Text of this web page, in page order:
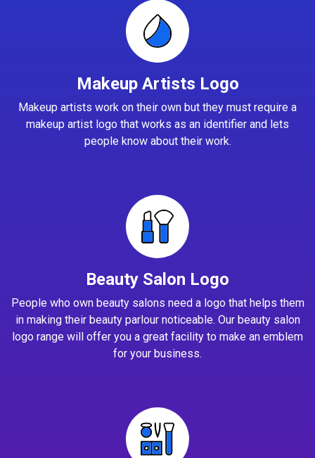
Makeup Artists Logo
Makeup artists work on their own but they must require a
makeup artist logo that works as an identifier and lets
people know about their work.
Beauty Salon Logo
People who own beauty salons need a logo that helps them
in making their beauty parlour noticeable. Our beauty salon
logo range will offer you a great facility to make an emblem
for your business.